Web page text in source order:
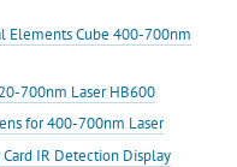
Elements Cube 400-700nm
700nm Laser HB600
for 400-700nm Laser
IR Detection Display